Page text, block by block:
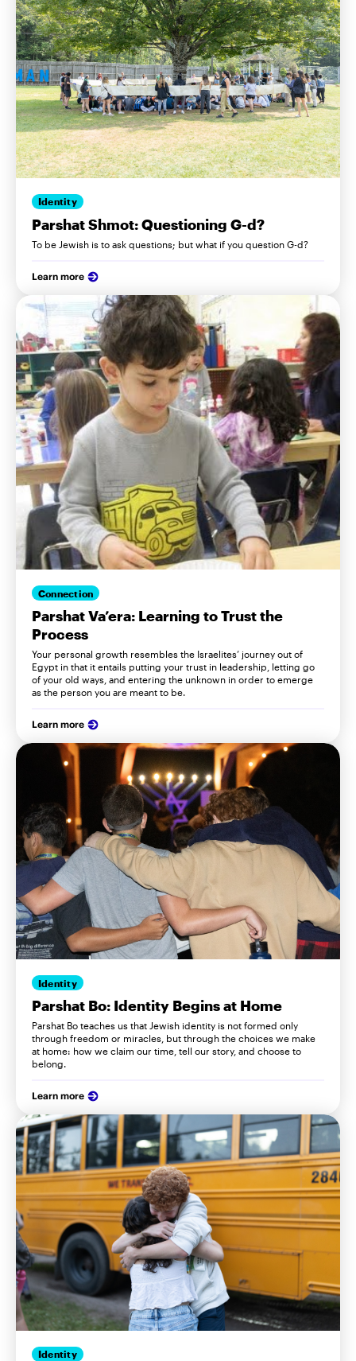
Identity
Parshat Shmot: Questioning G-d?
To be Jewish is to ask questions; but what if you question G-d?
Learn more
Connection
Parshat Va’era: Learning to Trust the
Process
Your personal growth resembles the Israelites’ journey out of
Egypt in that it entails putting your trust in leadership, letting go
of your old ways, and entering the unknown in order to emerge
as the person you are meant to be.
Learn more
Identity
Parshat Bo: Identity Begins at Home
Parshat Bo teaches us that Jewish identity is not formed only
through freedom or miracles, but through the choices we make
at home: how we claim our time, tell our story, and choose to
belong.
Learn more
Identity